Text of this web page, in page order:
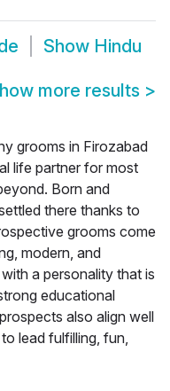
Show Hindu
more results >
grooms in Firozabad
life partner for most
Born and
there thanks to
grooms come
modern, and
a personality that is
educational
also align well
lead fulfilling, fun,